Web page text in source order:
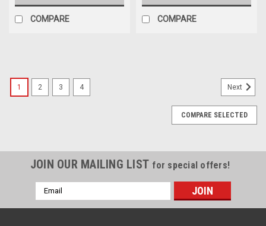
COMPARE COMPARE
1 2 3 4 Next
COMPARE SELECTED
JOIN OUR MAILING LIST for special offers!
Email
Address